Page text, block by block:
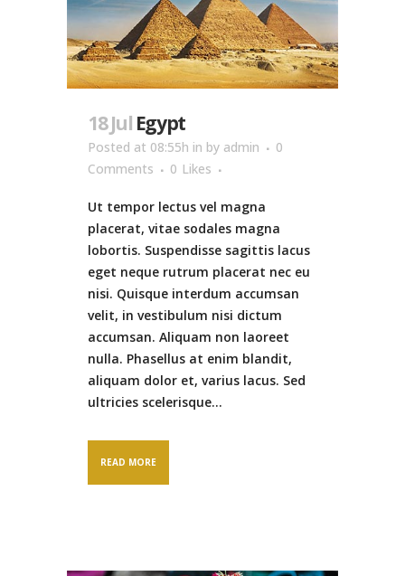
18 Jul Egypt
Posted at 08:55h in by admin
0
Comments
0 Likes
Ut tempor lectus vel magna
placerat, vitae sodales magna
lobortis. Suspendisse sagittis lacus
eget neque rutrum placerat nec eu
nisi. Quisque interdum accumsan
velit, in vestibulum nisi dictum
accumsan. Aliquam non laoreet
nulla. Phasellus at enim blandit,
aliquam dolor et, varius lacus. Sed
ultricies scelerisque...
READ MORE